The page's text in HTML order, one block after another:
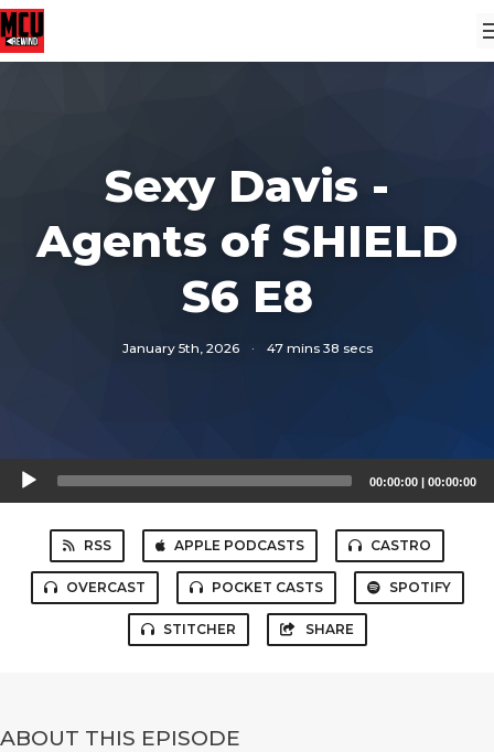
Sexy Davis -
Agents of SHIELD
S6 E8
January 5th, 2026 · 47 mins 38 secs
Audio
Player
00:00:00 | 00:00:00
RSS APPLE PODCASTS CASTRO
OVERCAST POCKET CASTS SPOTIFY
STITCHER SHARE
ABOUT THIS EPISODE